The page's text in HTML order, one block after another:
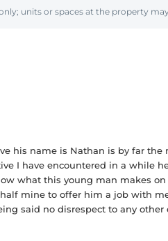
units or spaces at the property
his name is Nathan is by far
I have encountered in a while
what this young man makes
mine to offer him a job with
said no disrespect to any other